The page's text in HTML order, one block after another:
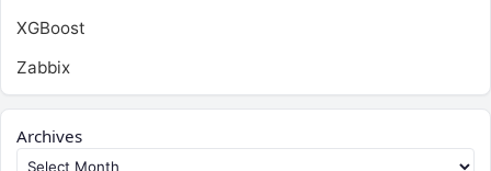
XGBoost
Zabbix
Archives